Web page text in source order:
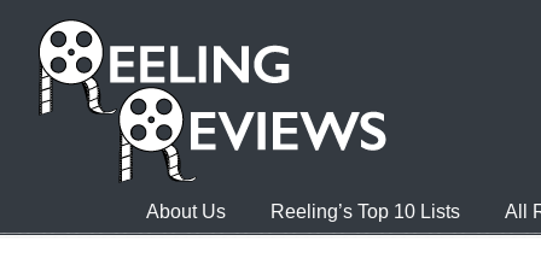
About Us Reeling’s Top 10 Lists All